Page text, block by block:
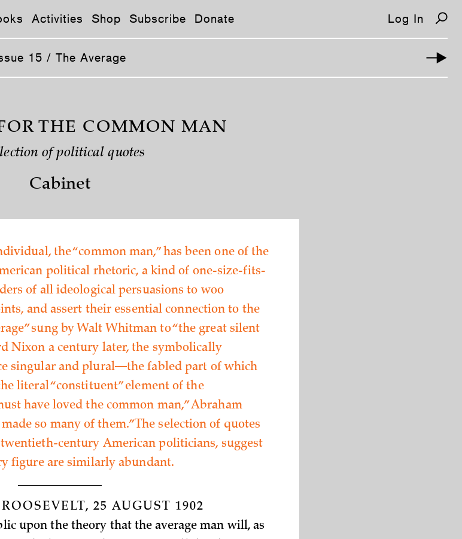
Activities Shop Subscribe Donate Log In
15 / The Average
THE COMMON MAN
of political quotes
Cabinet
the “common man,” has been one of the
political rhetoric, a kind of one-size-fits-
of all ideological persuasions to woo
and assert their essential connection to the
sung by Walt Whitman to “the great silent
Nixon a century later, the symbolically
singular and plural—the fabled part of which
literal “constituent” element of the
have loved the common man,” Abraham
so many of them.” The selection of quotes
century American politicians, suggest
figure are similarly abundant.
25 AUGUST 1902
upon the theory that the average man will, as